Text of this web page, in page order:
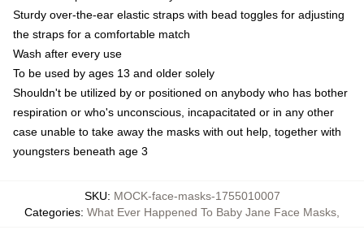
Sturdy over-the-ear elastic straps with bead toggles for adjusting
the straps for a comfortable match
Wash after every use
To be used by ages 13 and older solely
Shouldn't be utilized by or positioned on anybody who has bother
respiration or who's unconscious, incapacitated or in any other
case unable to take away the masks with out help, together with
youngsters beneath age 3
SKU: MOCK-face-masks-1755010007
Categories: What Ever Happened To Baby Jane Face Masks